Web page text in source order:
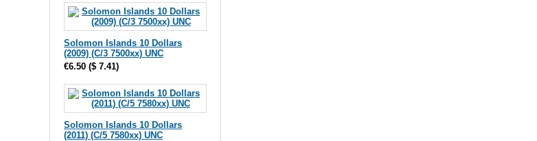
Solomon Islands 10 Dollars
(2009) (C/3 7500xx) UNC
€6.50 ($ 7.41)
Solomon Islands 10 Dollars
(2011) (C/5 7580xx) UNC